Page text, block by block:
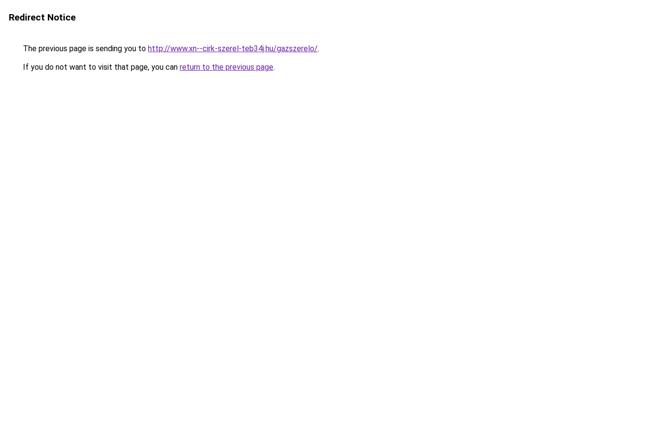
Redirect Notice
The previous page is sending you to http://www.xn--cirk-szerel-teb34j.hu/gazszerelo/.
If you do not want to visit that page, you can return to the previous page.